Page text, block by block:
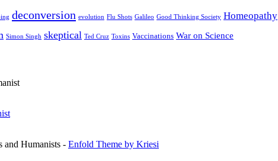
deconversion evolution Flu Shots Galileo Good Thinking Society Homeopathy
Simon Singh skeptical Ted Cruz Toxins Vaccinations War on Science
and Humanists - Enfold Theme by Kriesi